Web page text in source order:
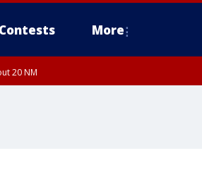
Contests More
20 NM